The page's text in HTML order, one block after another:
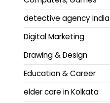
detective agency india
Digital Marketing
Drawing & Design
Education & Career
elder care in Kolkata